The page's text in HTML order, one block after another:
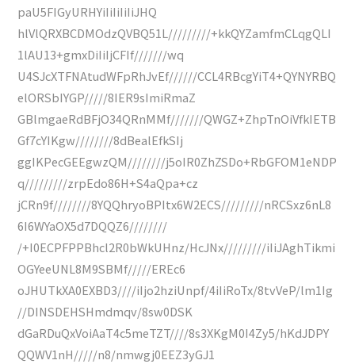
paU5FIGyURHYiIiIiIiIiJHQ
hlVlQRXBCDMOdzQVBQ51L/////////+kkQYZamfmCLqgQLI
1lAU13+gmxDiIiIjCFIf///////wq
U4SJcXTFNAtudWFpRhJvEf//////CCL4RBcgYiT4+QYNYRBQ
elORSbIYGP/////8IER9sImiRmaZ
GBlmgaeRdBFjO34QRnMMf///////QWGZ+ZhpTnOiVfkIETB
Gf7cYIKgw////////8dBealEfkSIj
ggIKPecGEEgwzQM////////j5oIR0ZhZSDo+RbGFOM1eNDP
q/////////zrpEdo86H+S4aQpa+cz
jCRn9f////////8YQQhryoBPItx6W2ECS/////////nRCSxz6nL8
6I6WYaOX5d7DQQZ6////////
/+I0ECPFPPBhcl2R0bWkUHnz/HcJNx/////////iIiJAghTikmi
OGYeeUNL8M9SBMf/////EREc6
oJHUTkXA0EXBD3////iIjo2hziUnpf/4iIiRoTx/8tvVeP/lm1Ig
//DINSDEHSHmdmqv/8sw0DSK
dGaRDuQxVoiAaT4c5meTZT////8s3XKgM0I4Zy5/hKdJDPY
QQWV1nH/////n8/nmwgj0EEZ3yGJ1